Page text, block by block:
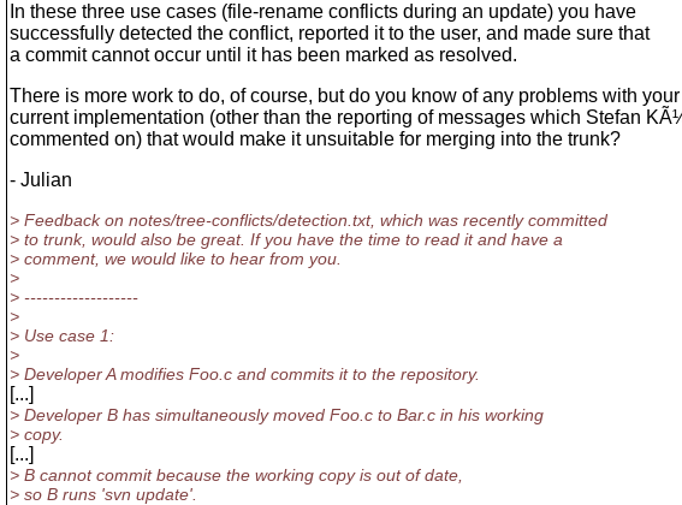
In these three use cases (file-rename conflicts during an update) you have
successfully detected the conflict, reported it to the user, and made sure that
a commit cannot occur until it has been marked as resolved.
There is more work to do, of course, but do you know of any problems with your
current implementation (other than the reporting of messages which Stefan
commented on) that would make it unsuitable for merging into the trunk?
- Julian
> Feedback on notes/tree-conflicts/detection.txt, which was recently committed
> to trunk, would also be great. If you have the time to read it and have a
> comment, we would like to hear from you.
>
> -------------------
>
> Use case 1:
>
> Developer A modifies Foo.c and commits it to the repository.
[...]
> Developer B has simultaneously moved Foo.c to Bar.c in his working
> copy.
[...]
> B cannot commit because the working copy is out of date,
> so B runs 'svn update'.